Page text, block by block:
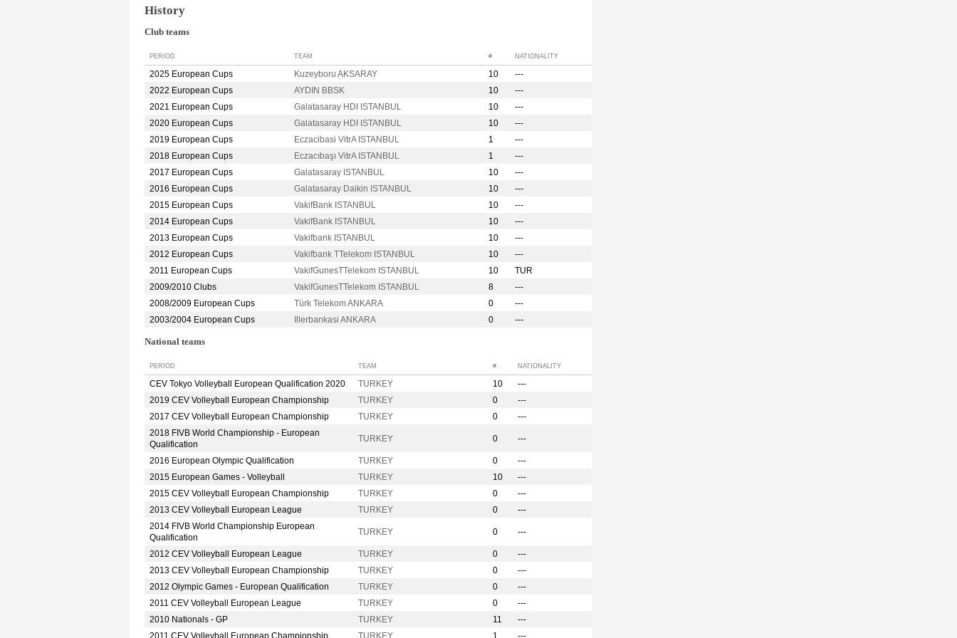
History
Club teams
PERIOD TEAM # NATIONALITY
2025 European Cups Kuzeyboru AKSARAY 10
---
2022 European Cups
AYDIN BBSK 10
---
2021 European Cups
Galatasaray HDI ISTANBUL 10
---
2020 European Cups
Galatasaray HDI ISTANBUL 10
---
2019 European Cups
Eczacibasi VitrA ISTANBUL 1
---
2018 European Cups
Eczacıbaşı VitrA ISTANBUL 1
---
2017 European Cups
Galatasaray ISTANBUL 10
---
2016 European Cups
Galatasaray Daikin ISTANBUL 10
---
2015 European Cups
VakifBank ISTANBUL 10
---
2014 European Cups
VakifBank ISTANBUL 10
---
2013 European Cups
Vakifbank ISTANBUL 10
---
2012 European Cups
Vakifbank TTelekom ISTANBUL 10
---
2011 European Cups
VakifGunesTTelekom ISTANBUL 10
TUR
2009/2010 Clubs
VakifGunesTTelekom ISTANBUL 8
---
2008/2009 European Cups
Türk Telekom ANKARA 0
---
2003/2004 European Cups
Illerbankasi ANKARA 0 ---
National teams
PERIOD TEAM # NATIONALITY
CEV Tokyo Volleyball European Qualification 2020 TURKEY 10
---
2019 CEV Volleyball European Championship
TURKEY 0
---
2017 CEV Volleyball European Championship
TURKEY 0
---
2018 FIVB World Championship - European
Qualification
TURKEY 0 ---
2016 European Olympic Qualification TURKEY 0
---
2015 European Games - Volleyball
TURKEY 10
---
2015 CEV Volleyball European Championship
TURKEY 0
---
2013 CEV Volleyball European League
TURKEY 0
---
2014 FIVB World Championship European
Qualification
TURKEY 0 ---
2012 CEV Volleyball European League TURKEY 0
---
2013 CEV Volleyball European Championship
TURKEY 0
---
2012 Olympic Games - European Qualification
TURKEY 0
---
2011 CEV Volleyball European League
TURKEY 0
---
2010 Nationals - GP
TURKEY 11
---
2011 CEV Volleyball European Championship
TURKEY 1 ---